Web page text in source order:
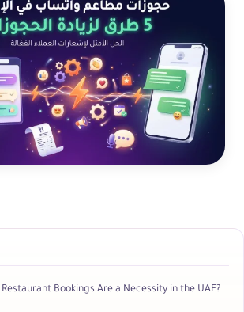
Bookings Are a Necessity in the UAE?